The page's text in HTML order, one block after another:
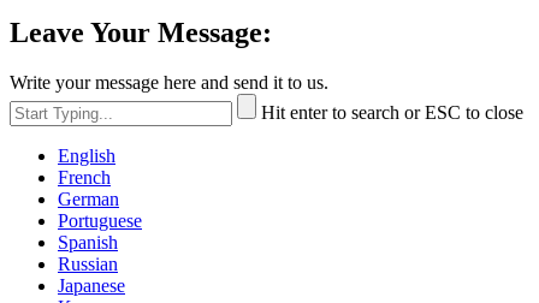
Leave Your Message:
Write your message here and send it to us.
Hit enter to search or ESC to close
English
French
German
Portuguese
Spanish
Russian
Japanese